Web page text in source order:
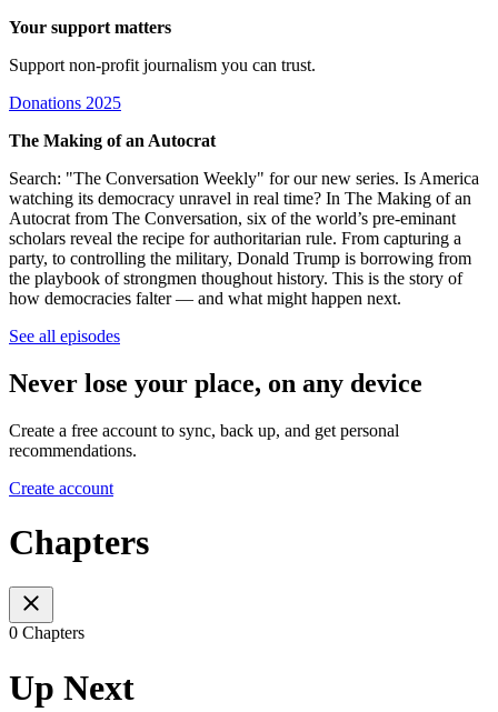
Your support matters
Support non-profit journalism you can trust.
Donations 2025
The Making of an Autocrat
Search: "The Conversation Weekly" for our new series. Is America
watching its democracy unravel in real time? In The Making of an
Autocrat from The Conversation, six of the world’s pre-eminant
scholars reveal the recipe for authoritarian rule. From capturing a
party, to controlling the military, Donald Trump is borrowing from
the playbook of strongmen thoughout history. This is the story of
how democracies falter — and what might happen next.
See all episodes
Never lose your place, on any device
Create a free account to sync, back up, and get personal
recommendations.
Create account
Chapters
0 Chapters
Up Next